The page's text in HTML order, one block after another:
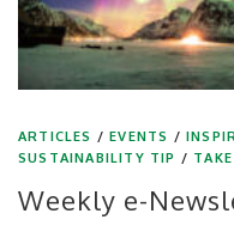
ARTICLES /EVENTS /
SUSTAINABILITY TIP /
Weekly e-